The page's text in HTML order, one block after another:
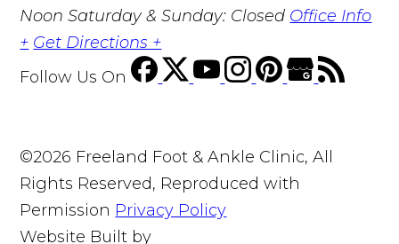
Noon Saturday & Sunday: Closed Office Info
+ Get Directions +
Follow Us On
©2026 Freeland Foot & Ankle Clinic, All
Rights Reserved, Reproduced with
Permission Privacy Policy
Website Built by